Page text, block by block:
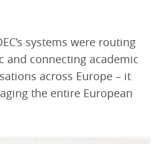
systems were routing
and connecting academic
across Europe – it
the entire European